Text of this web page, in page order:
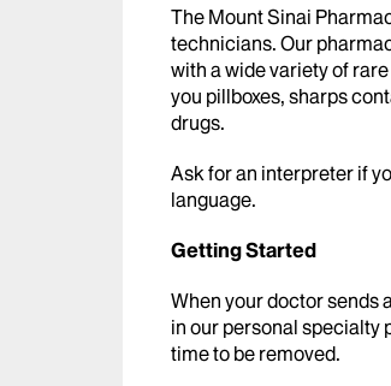
The Mount Sinai
technicians. Our
with a wide variety of
you pillboxes, sharps
drugs.
Ask for an interpreter if
language.
Getting Started
When your doctor sends
in our personal specialty
time to be removed.